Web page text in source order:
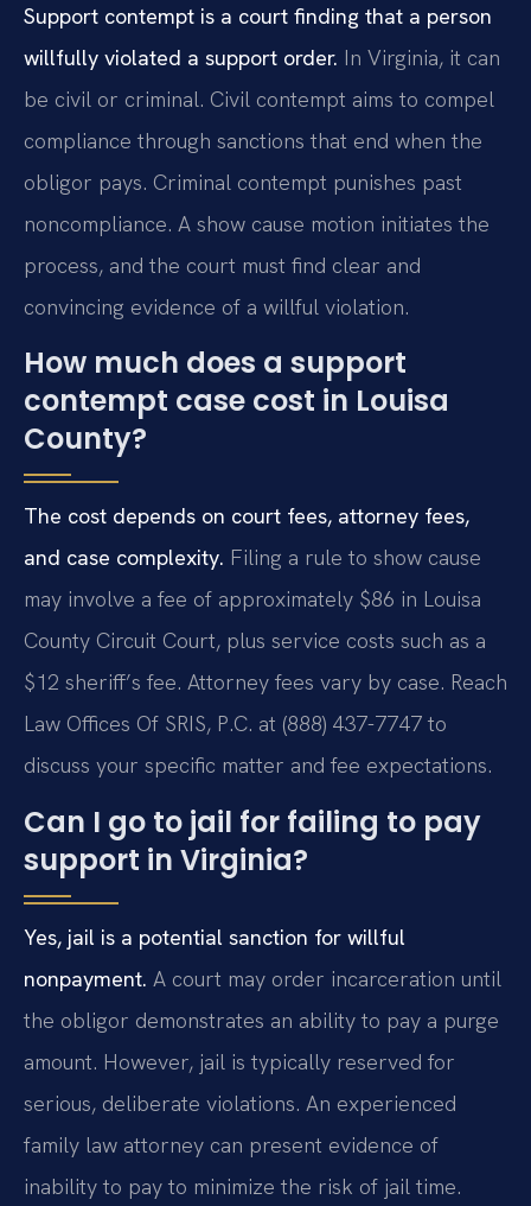
Support contempt is a court finding that a person
willfully violated a support order. In Virginia, it can
be civil or criminal. Civil contempt aims to compel
compliance through sanctions that end when the
obligor pays. Criminal contempt punishes past
noncompliance. A show cause motion initiates the
process, and the court must find clear and
convincing evidence of a willful violation.
How much does a support
contempt case cost in Louisa
County?
The cost depends on court fees, attorney fees,
and case complexity. Filing a rule to show cause
may involve a fee of approximately $86 in Louisa
County Circuit Court, plus service costs such as a
$12 sheriff’s fee. Attorney fees vary by case. Reach
Law Offices Of SRIS, P.C. at (888) 437-7747 to
discuss your specific matter and fee expectations.
Can I go to jail for failing to pay
support in Virginia?
Yes, jail is a potential sanction for willful
nonpayment. A court may order incarceration until
the obligor demonstrates an ability to pay a purge
amount. However, jail is typically reserved for
serious, deliberate violations. An experienced
family law attorney can present evidence of
inability to pay to minimize the risk of jail time.